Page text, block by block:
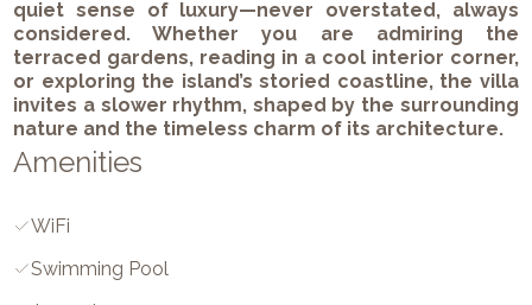
quiet sense of luxury—never overstated, always
considered. Whether you are admiring the
terraced gardens, reading in a cool interior corner,
or exploring the island’s storied coastline, the villa
invites a slower rhythm, shaped by the surrounding
nature and the timeless charm of its architecture.
Amenities
WiFi
Swimming Pool